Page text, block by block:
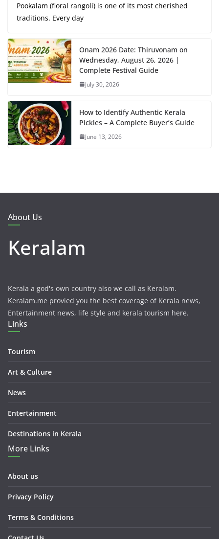
Pookalam (floral rangoli) is one of its most cherished
traditions. Every day
Onam 2026 Date: Thiruvonam on
Wednesday, August 26, 2026 |
Complete Festival Guide
July 30, 2026
How to Identify Authentic Kerala
Pickles – A Complete Buyer’s Guide
June 13, 2026
About Us
Keralam
Kerala a god's own country also we call as Keralam.
Keralam.me provied you the best coverage of Kerala news,
Entertainment news, life style and kerala tourism here.
Links
Tourism
Art & Culture
News
Entertainment
Destinations in Kerala
More Links
About us
Privacy Policy
Terms & Conditions